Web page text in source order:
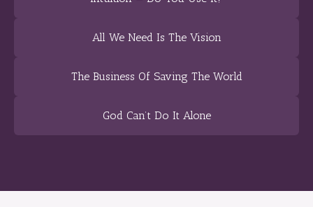
All We Need Is The Vision
The Business Of Saving The World
God Can’t Do It Alone